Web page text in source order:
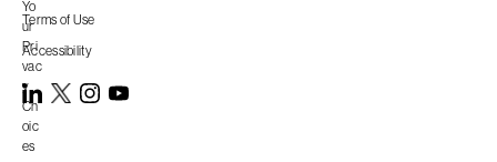
Terms of Use
Accessibility